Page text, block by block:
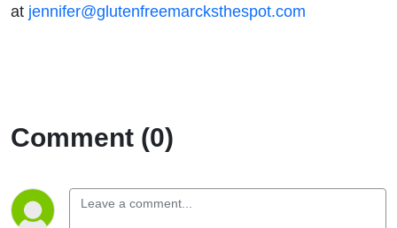
at jennifer@glutenfreemarcksthespot.com
Comment (0)